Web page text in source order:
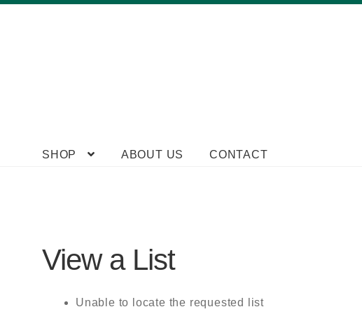
to
to
SHOP ABOUT US CONTACT
View a List
Unable to locate the requested list